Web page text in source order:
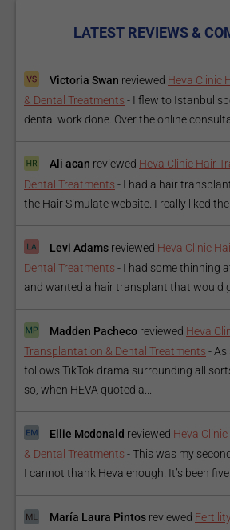
LATEST REVIEWS &
Victoria Swan reviewed Heva Clinic
& Dental Treatments - I flew to Istanbul
dental work done. Over the online
Ali acan reviewed Heva Clinic Hair
Dental Treatments - I had a hair
the Hair Simulate website. I really liked the
Levi Adams reviewed Heva Clinic
Dental Treatments - I had some thinning
and wanted a hair transplant that would
Madden Pacheco reviewed Heva
Transplantation & Dental Treatments - As
follows TikTok drama surrounding all
so, when HEVA quoted a...
Ellie Mcdonald reviewed Heva
& Dental Treatments -This was my
I cannot thank Heva enough. It’s been
María Laura Pintos reviewed